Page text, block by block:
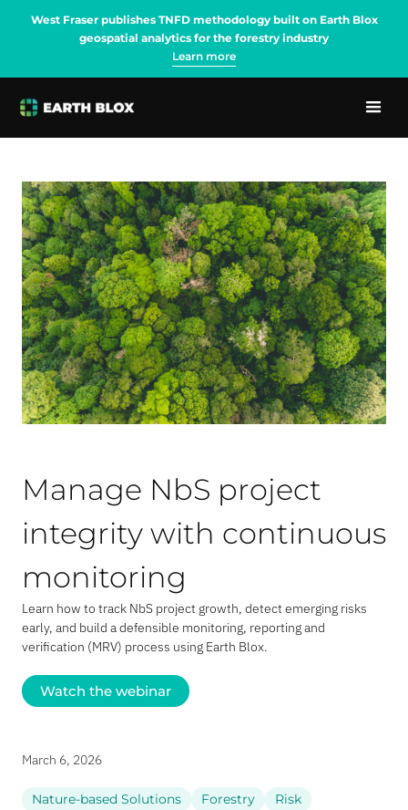
West Fraser publishes TNFD methodology built on Earth Blox
geospatial analytics for the forestry industry
Learn more
Manage NbS project
integrity with continuous
monitoring
Learn how to track NbS project growth, detect emerging risks
early, and build a defensible monitoring, reporting and
verification (MRV) process using Earth Blox.
Watch the webinar
March 6, 2026
Nature-based Solutions Forestry Risk